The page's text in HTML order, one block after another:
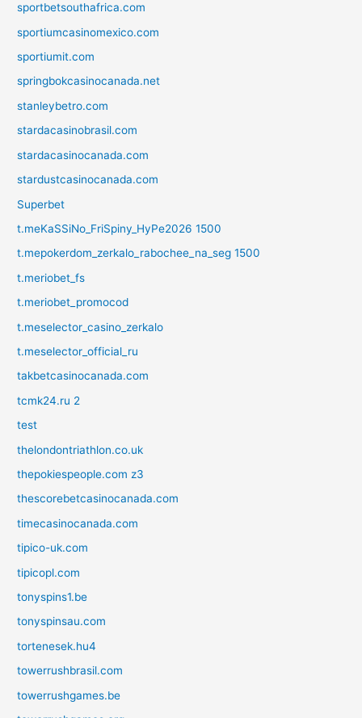
sportbetsouthafrica.com
sportiumcasinomexico.com
sportiumit.com
springbokcasinocanada.net
stanleybetro.com
stardacasinobrasil.com
stardacasinocanada.com
stardustcasinocanada.com
Superbet
t.meKaSSiNo_FriSpiny_HyPe2026 1500
t.mepokerdom_zerkalo_rabochee_na_seg 1500
t.meriobet_fs
t.meriobet_promocod
t.meselector_casino_zerkalo
t.meselector_official_ru
takbetcasinocanada.com
tcmk24.ru 2
test
thelondontriathlon.co.uk
thepokiespeople.com z3
thescorebetcasinocanada.com
timecasinocanada.com
tipico-uk.com
tipicopl.com
tonyspins1.be
tonyspinsau.com
tortenesek.hu4
towerrushbrasil.com
towerrushgames.be